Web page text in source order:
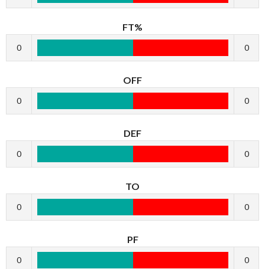
FT%
0 0
OFF
0 0
DEF
0 0
TO
0 0
PF
0 0